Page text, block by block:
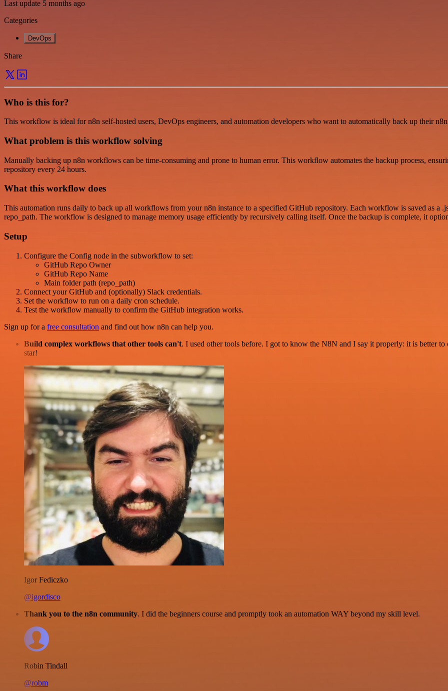
Last update 5 months ago
Categories
DevOps
Share
Who is this for?
This workflow is ideal for n8n self-hosted users, DevOps engineers, and automation developers who want to automatically back up their
What problem is this workflow solving
Manually backing up n8n workflows can be time-consuming and prone to human error. This workflow automates the backup process,
repository every 24 hours.
What this workflow does
This automation runs daily to back up all workflows from your n8n instance to a specified GitHub repository. Each workflow is saved as a
repo_path. The workflow is designed to manage memory usage efficiently by recursively calling itself. Once the backup is complete, it
Setup
Configure the Config node in the subworkflow to set:
GitHub Repo Owner
GitHub Repo Name
Main folder path (repo_path)
Connect your GitHub and (optionally) Slack credentials.
Set the workflow to run on a daily cron schedule.
Test the workflow manually to confirm the GitHub integration works.
Sign up for a free consultation and find out how n8n can help you.
Build complex workflows that other tools can't. I used other tools before. I got to know the N8N and I say it properly: it is better
star!
Igor Fediczko
@igordisco
Thank you to the n8n community. I did the beginners course and promptly took an automation WAY beyond my skill level.
Robin Tindall
@robm